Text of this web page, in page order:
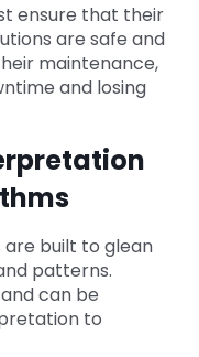
ensure that their
are safe and
maintenance,
and losing
built to glean
patterns.
can be
to